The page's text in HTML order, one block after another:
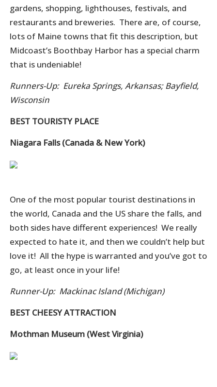
gardens, shopping, lighthouses, festivals, and
restaurants and breweries. There are, of course,
lots of Maine towns that fit this description, but
Midcoast’s Boothbay Harbor has a special charm
that is undeniable!
Runners-Up: Eureka Springs, Arkansas; Bayfield,
Wisconsin
BEST TOURISTY PLACE
Niagara Falls (Canada & New York)
One of the most popular tourist destinations in
the world, Canada and the US share the falls, and
both sides have different experiences! We really
expected to hate it, and then we couldn’t help but
love it! All the hype is warranted and you’ve got to
go, at least once in your life!
Runner-Up: Mackinac Island (Michigan)
BEST CHEESY ATTRACTION
Mothman Museum (West Virginia)